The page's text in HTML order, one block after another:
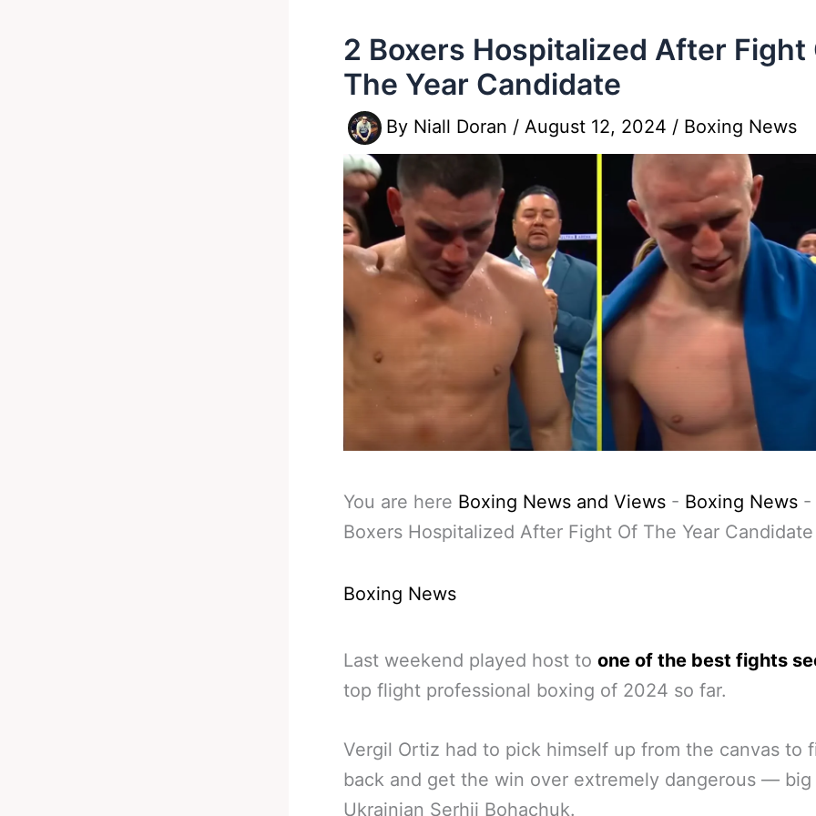
2 Boxers Hospitalized After Fight
The Year Candidate
By Niall Doran / August 12, 2024 / Boxing News
You are here Boxing News and Views - Boxing News -
Boxers Hospitalized After Fight Of The Year Candidate
Boxing News
Last weekend played host to one of the best fights
top flight professional boxing of 2024 so far.
Vergil Ortiz had to pick himself up from the canvas to
back and get the win over extremely dangerous —
Ukrainian Serhii Bohachuk.